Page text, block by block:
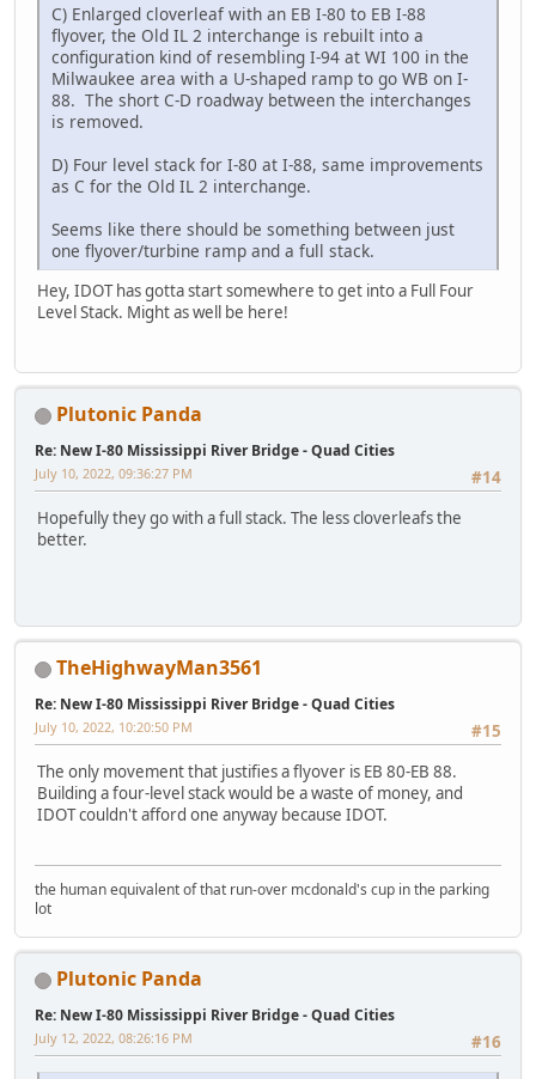
C) Enlarged cloverleaf with an EB I-80 to EB I-88
flyover, the Old IL 2 interchange is rebuilt into a
configuration kind of resembling I-94 at WI 100 in the
Milwaukee area with a U-shaped ramp to go WB on I-
88. The short C-D roadway between the interchanges
is removed.
D) Four level stack for I-80 at I-88, same improvements
as C for the Old IL 2 interchange.
Seems like there should be something between just
one flyover/turbine ramp and a full stack.
Hey, IDOT has gotta start somewhere to get into a Full Four
Level Stack. Might as well be here!
Plutonic Panda
Re: New I-80 Mississippi River Bridge - Quad Cities
#14
July 10, 2022, 09:36:27 PM
Hopefully they go with a full stack. The less cloverleafs the
better.
TheHighwayMan3561
Re: New I-80 Mississippi River Bridge - Quad Cities
#15
July 10, 2022, 10:20:50 PM
The only movement that justifies a flyover is EB 80-EB 88.
Building a four-level stack would be a waste of money, and
IDOT couldn't afford one anyway because IDOT.
the human equivalent of that run-over mcdonald's cup in the parking
lot
Plutonic Panda
Re: New I-80 Mississippi River Bridge - Quad Cities
#16
July 12, 2022, 08:26:16 PM